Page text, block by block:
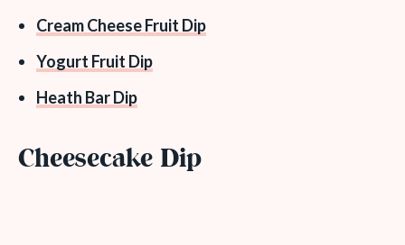
Cream Cheese Fruit Dip
Yogurt Fruit Dip
Heath Bar Dip
Cheesecake Dip